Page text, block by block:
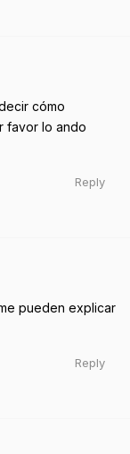
cómo
favor lo ando
Reply
pueden explicar
Reply